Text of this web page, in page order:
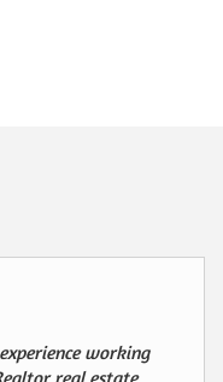
working